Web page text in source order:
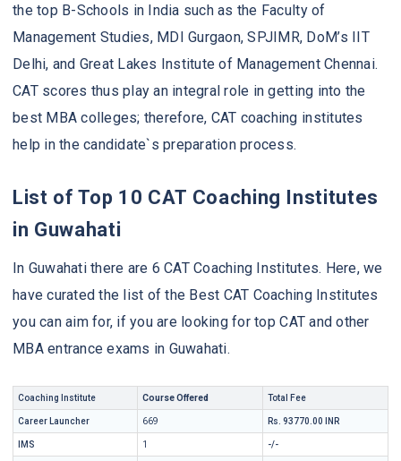
the top B-Schools in India such as the Faculty of
Management Studies, MDI Gurgaon, SPJIMR, DoM’s IIT
Delhi, and Great Lakes Institute of Management Chennai.
CAT scores thus play an integral role in getting into the
best MBA colleges; therefore, CAT coaching institutes
help in the candidate`s preparation process.
List of Top 10 CAT Coaching Institutes
in Guwahati
In Guwahati there are 6 CAT Coaching Institutes. Here, we
have curated the list of the Best CAT Coaching Institutes
you can aim for, if you are looking for top CAT and other
MBA entrance exams in Guwahati.
Coaching Institute Course Offered Total Fee
Career Launcher 669 Rs. 93770.00 INR
IMS 1 -/-